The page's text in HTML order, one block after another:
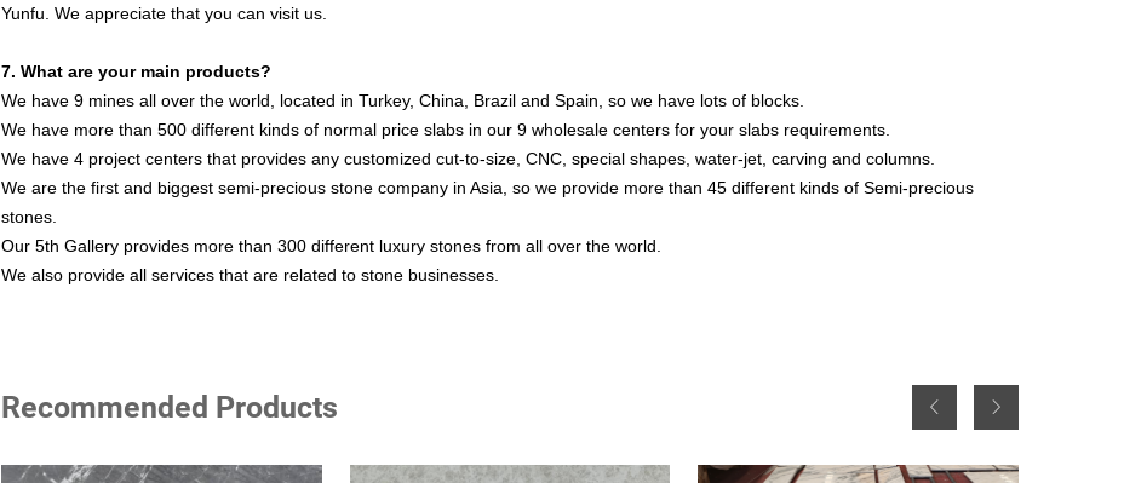
Yunfu. We appreciate that you can visit us.
7. What are your main products?
We have 9 mines all over the world, located in Turkey, China, Brazil and Spain, so we have lots of blocks.
We have more than 500 different kinds of normal price slabs in our 9 wholesale centers for your slabs requirements.
We have 4 project centers that provides any customized cut-to-size, CNC, special shapes, water-jet, carving and columns.
We are the first and biggest semi-precious stone company in Asia, so we provide more than 45 different kinds of Semi-precious
stones.
Our 5th Gallery provides more than 300 different luxury stones from all over the world.
We also provide all services that are related to stone businesses.
Recommended Products